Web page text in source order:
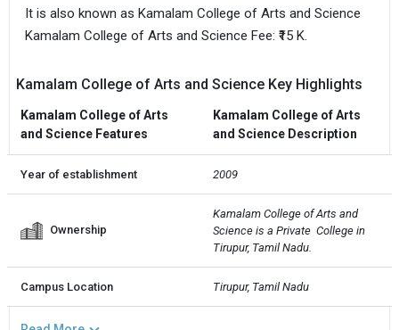
It is also known as Kamalam College of Arts and Science
Kamalam College of Arts and Science Fee: ₹15 K.
Kamalam College of Arts and Science Key Highlights
Kamalam College of Arts
and Science Features
Kamalam College of Arts
and Science Description
Year of establishment 2009
Ownership
Kamalam College of Arts and
Science is a Private  College in
Tirupur, Tamil Nadu.
Campus Location Tirupur, Tamil Nadu